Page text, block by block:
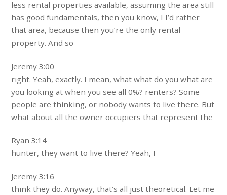
less rental properties available, assuming the area still
has good fundamentals, then you know, I I’d rather
that area, because then you’re the only rental
property. And so
Jeremy 3:00
right. Yeah, exactly. I mean, what what do you what are
you looking at when you see all 0%? renters? Some
people are thinking, or nobody wants to live there. But
what about all the owner occupiers that represent the
Ryan 3:14
hunter, they want to live there? Yeah, I
Jeremy 3:16
think they do. Anyway, that’s all just theoretical. Let me